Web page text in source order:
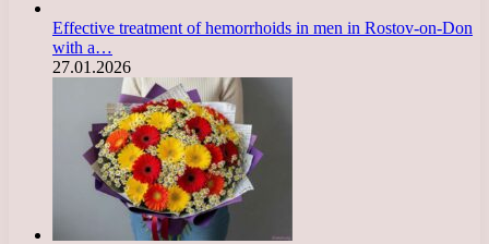
Effective treatment of hemorrhoids in men in Rostov-on-Don
with a…
27.01.2026